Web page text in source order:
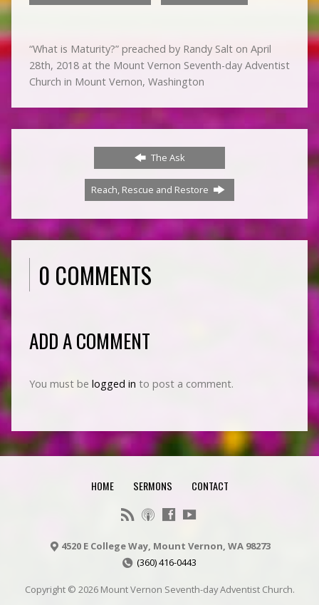
“What is Maturity?” preached by Randy Salt on April
28th, 2018 at the Mount Vernon Seventh-day Adventist
Church in Mount Vernon, Washington
The Ask
Reach, Rescue and Restore
0 COMMENTS
ADD A COMMENT
You must be logged in to post a comment.
HOME SERMONS CONTACT
4520 E College Way, Mount Vernon, WA 98273
(360) 416-0443
Copyright © 2026 Mount Vernon Seventh-day Adventist Church.